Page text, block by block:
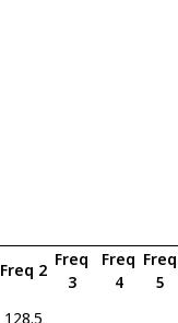
Freq 2
Freq
3
Freq
4
Freq
5
128.5